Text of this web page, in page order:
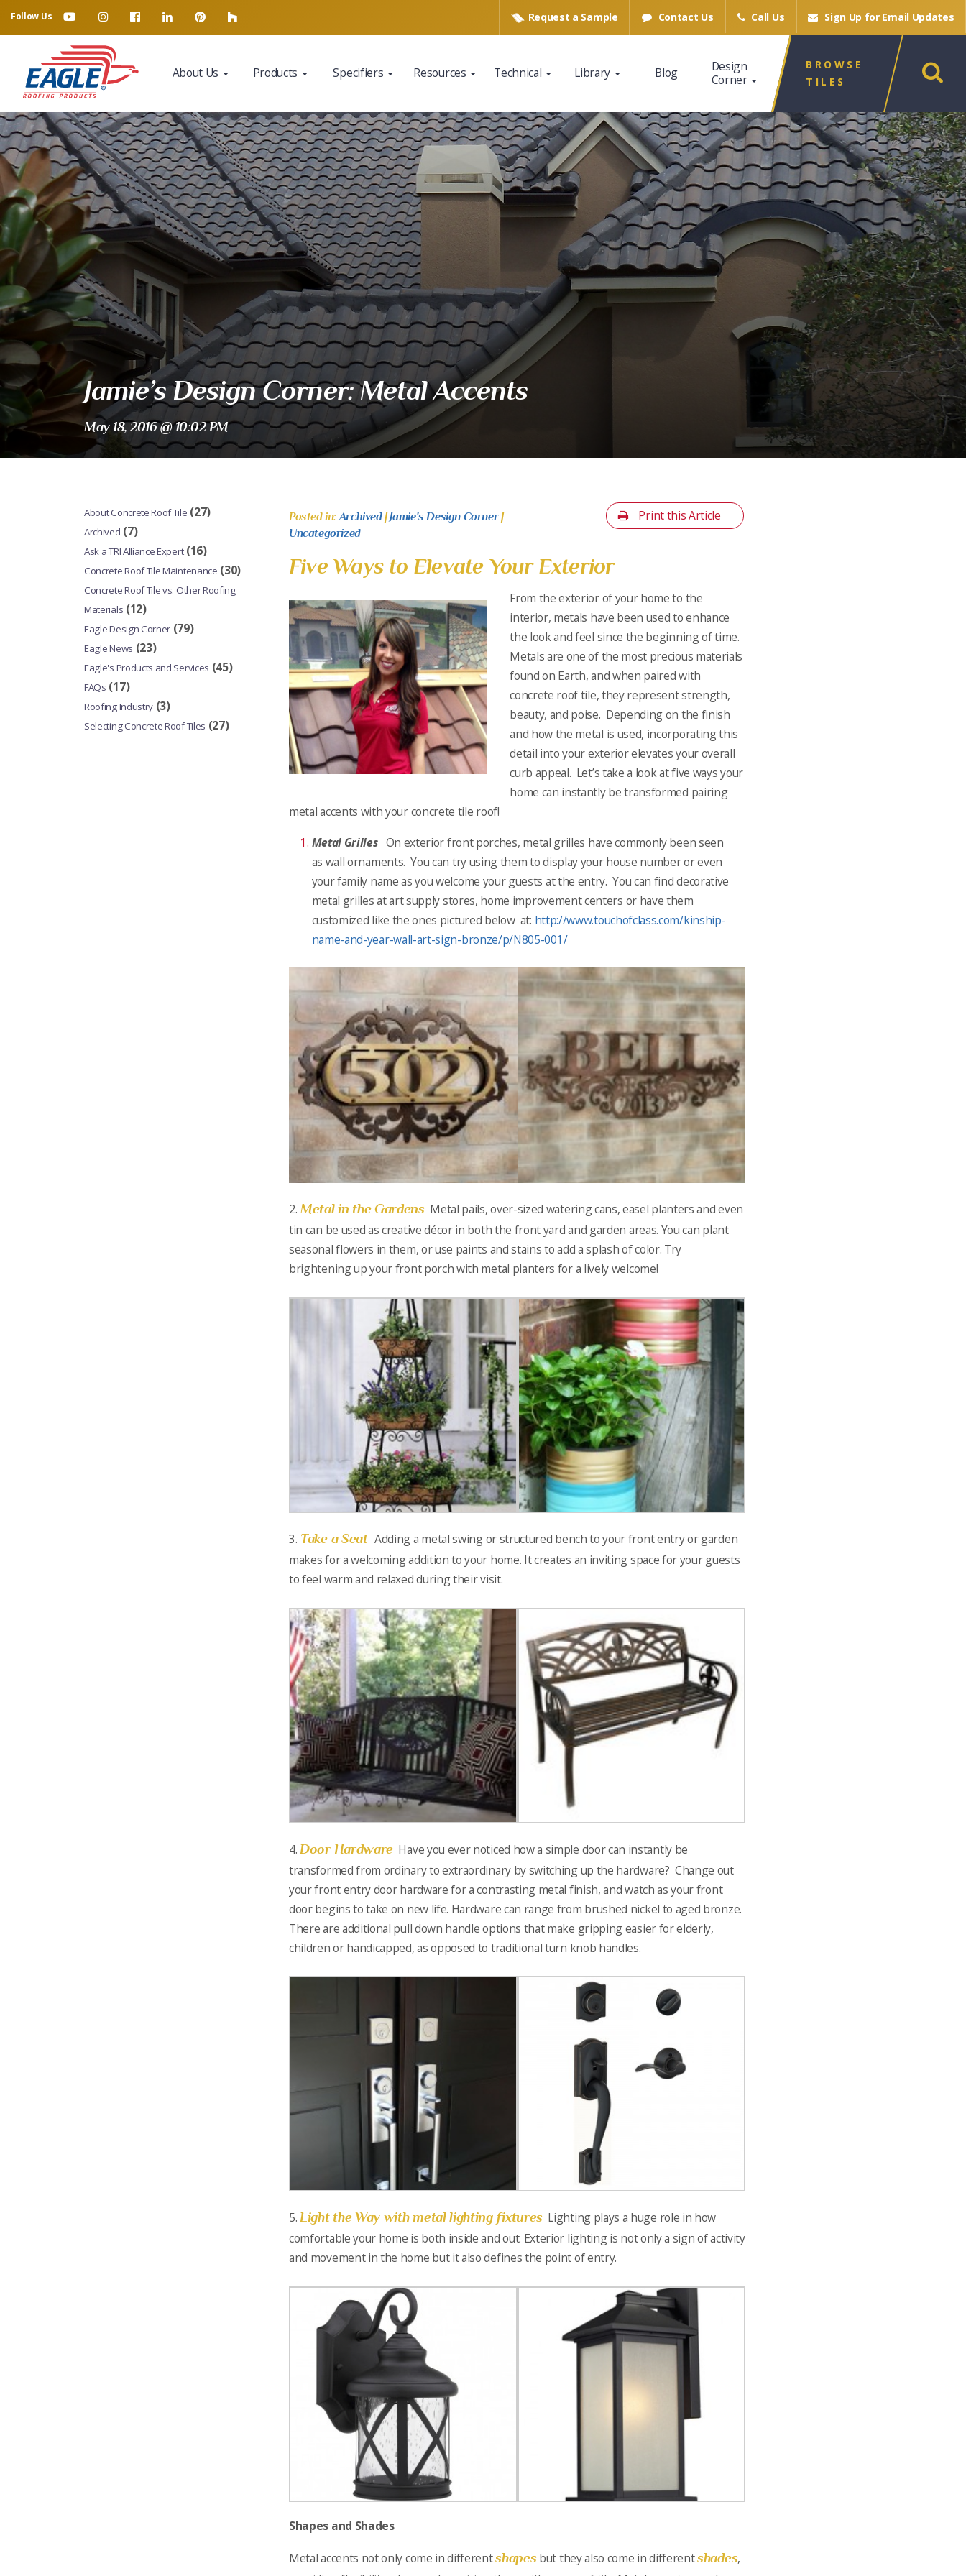
Follow Us Request a Sample Contact Us Call Us Sign Up for Email Updates
About Us Products Specifiers Resources Technical Library Blog
Design
Corner
BROWSE
TILES
Jamie’s Design Corner: Metal Accents
May 18, 2016 @ 10:02 PM
About Concrete Roof Tile (27)
Archived (7)
Ask a TRI Alliance Expert(16)
Concrete Roof Tile Maintenance (30)
Concrete Roof Tile vs. Other Roofing
Materials (12)
Eagle Design Corner (79)
Eagle News (23)
Eagle's Products and Services (45)
FAQs (17)
Roofing Industry (3)
Selecting Concrete Roof Tiles (27)
Posted in:Archived|Jamie's Design Corner|
Uncategorized
Print this Article
Five Ways to Elevate Your Exterior
From the exterior of your home to the
interior, metals have been used to enhance
the look and feel since the beginning of time.
Metals are one of the most precious materials
found on Earth, and when paired with
concrete roof tile, they represent strength,
beauty, and poise. Depending on the finish
and how the metal is used, incorporating this
detail into your exterior elevates your overall
curb appeal. Let’s take a look at five ways your
home can instantly be transformed pairing
metal accents with your concrete tile roof!
Metal Grilles On exterior front porches, metal grilles have commonly been seen
as wall ornaments. You can try using them to display your house number or even
your family name as you welcome your guests at the entry. You can find decorative
metal grilles at art supply stores, home improvement centers or have them
customized like the ones pictured below at: http://www.touchofclass.com/kinship-
name-and-year-wall-art-sign-bronze/p/N805-001/
2. Metal in the Gardens Metal pails, over-sized watering cans, easel planters and even
tin can be used as creative décor in both the front yard and garden areas. You can plant
seasonal flowers in them, or use paints and stains to add a splash of color. Try
brightening up your front porch with metal planters for a lively welcome!
3. Take a Seat Adding a metal swing or structured bench to your front entry or garden
makes for a welcoming addition to your home. It creates an inviting space for your guests
to feel warm and relaxed during their visit.
4. Door Hardware Have you ever noticed how a simple door can instantly be
transformed from ordinary to extraordinary by switching up the hardware? Change out
your front entry door hardware for a contrasting metal finish, and watch as your front
door begins to take on new life. Hardware can range from brushed nickel to aged bronze.
There are additional pull down handle options that make gripping easier for elderly,
children or handicapped, as opposed to traditional turn knob handles.
5. Light the Way with metal lighting fixtures Lighting plays a huge role in how
comfortable your home is both inside and out. Exterior lighting is not only a sign of activity
and movement in the home but it also defines the point of entry.
Shapes and Shades
Metal accents not only come in differentshapesbut they also come in differentshades,